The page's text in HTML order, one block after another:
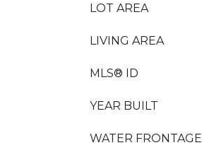
LOT AREA
LIVING AREA
MLS® ID
YEAR BUILT
WATER FRONTAGE